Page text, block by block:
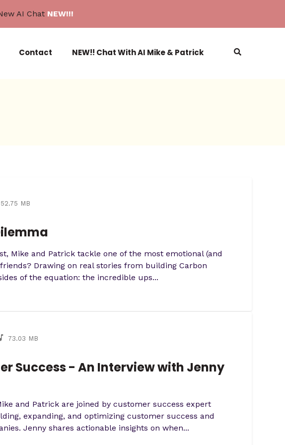
AI Chat NEW!!!
Contact NEW!! Chat With AI Mike & Patrick
52.75 MB
Mike and Patrick tackle one of the most emotional (and
Drawing on real stories from building Carbon
of the equation: the incredible ups...
73.03 MB
Success - An Interview with Jenny
and Patrick are joined by customer success expert
expanding, and optimizing customer success and
Jenny shares actionable insights on when...